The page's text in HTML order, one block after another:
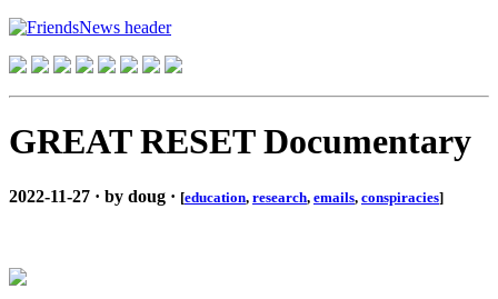
GREAT RESET Documentary
2022-11-27 · by doug · [education, research, emails, conspiracies]